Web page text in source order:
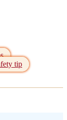
tip